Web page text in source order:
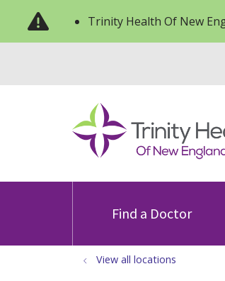
Trinity Health Of New
Find a Doctor
View all locations